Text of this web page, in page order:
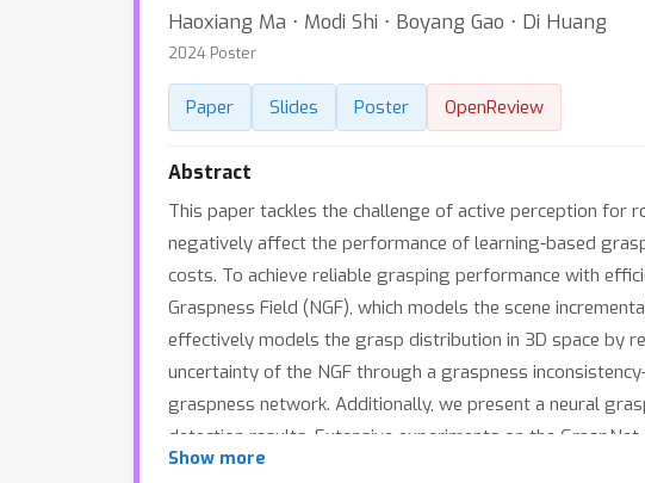
Haoxiang Ma ⋅ Modi Shi ⋅ Boyang Gao ⋅ Di Huang
2024 Poster
Paper Slides Poster OpenReview
Abstract
This paper tackles the challenge of active perception for
negatively affect the performance of learning-based
costs. To achieve reliable grasping performance with
Graspness Field (NGF), which models the scene
effectively models the grasp distribution in 3D space by
uncertainty of the NGF through a graspness
graspness network. Additionally, we present a neural
detection results. Extensive experiments on the
works. Real-world experiments show that our method
Show more